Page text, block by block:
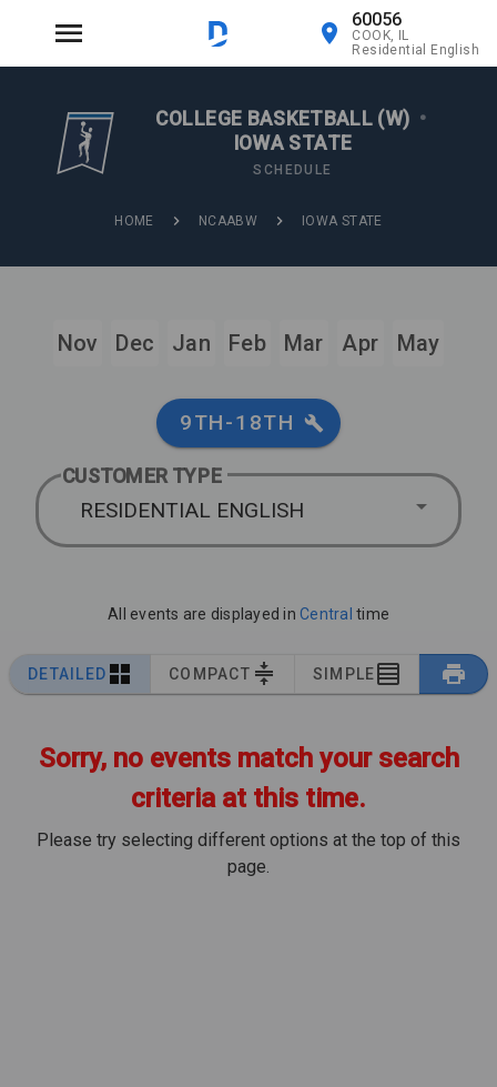
60056
COOK, IL
Residential English
COLLEGE BASKETBALL (W) •
IOWA STATE
SCHEDULE
HOME NCAABW IOWA STATE
Nov Dec Jan Feb Mar Apr May
9TH-18TH
CUSTOMER TYPE
RESIDENTIAL ENGLISH
All events are displayed in Central time
DETAILED COMPACT SIMPLE
Sorry, no events match your search
criteria at this time.
Please try selecting different options at the top of this
page.